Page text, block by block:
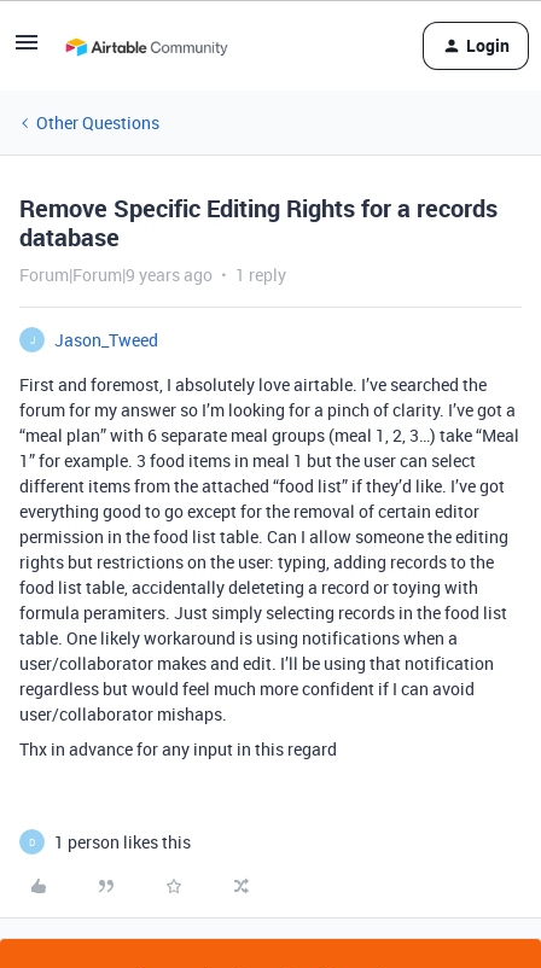
Login
Other Questions
Remove Specific Editing Rights for a records
database
Forum|Forum|9 years ago 1 reply
J
Jason_Tweed
First and foremost, I absolutely love airtable. I’ve searched the
forum for my answer so I’m looking for a pinch of clarity. I’ve got a
“meal plan” with 6 separate meal groups (meal 1, 2, 3…) take “Meal
1” for example. 3 food items in meal 1 but the user can select
different items from the attached “food list” if they’d like. I’ve got
everything good to go except for the removal of certain editor
permission in the food list table. Can I allow someone the editing
rights but restrictions on the user: typing, adding records to the
food list table, accidentally deleteting a record or toying with
formula peramiters. Just simply selecting records in the food list
table. One likely workaround is using notifications when a
user/collaborator makes and edit. I’ll be using that notification
regardless but would feel much more confident if I can avoid
user/collaborator mishaps.
Thx in advance for any input in this regard
D 1 person likes this